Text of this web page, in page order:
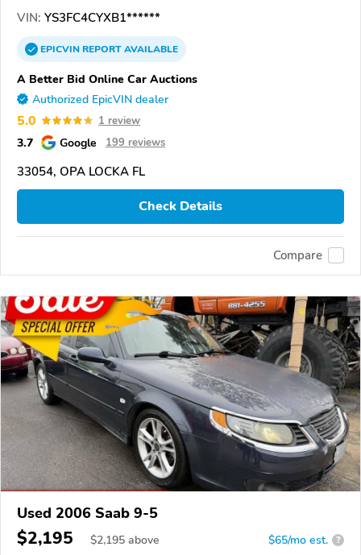
VIN: YS3FC4CYXB1******
EPICVINREPORTAVAILABLE
A Better Bid Online Car Auctions
Authorized EpicVIN dealer
5.0 1 review
3.7 Google 199 reviews
33054, OPA LOCKA FL
Check Details
Compare
Used 2006 Saab 9-5
$2,195 $2,195 above $65/mo est. ?